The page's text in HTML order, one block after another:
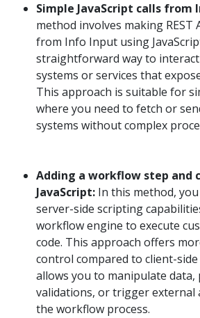
Simple JavaScript calls from
method involves making REST
from Info Input using
straightforward way to
systems or services that
This approach is suitable for
where you need to fetch or
systems without complex
Adding a workflow step and
JavaScript: In this method,
server-side scripting
workflow engine to execute
code. This approach offers
control compared to client-
allows you to manipulate
validations, or trigger external
the workflow process.